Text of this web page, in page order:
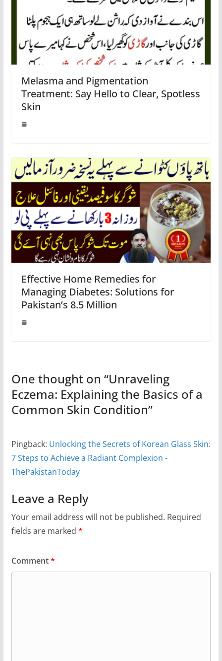
Melasma and Pigmentation
Treatment: Say Hello to Clear, Spotless
Skin
Effective Home Remedies for
Managing Diabetes: Solutions for
Pakistan’s 8.5 Million
One thought on “Unraveling
Eczema: Explaining the Basics of a
Common Skin Condition”
Pingback: Unlocking the Secrets of Korean Glass Skin:
7 Steps to Achieve a Radiant Complexion -
ThePakistanToday
Leave a Reply
Your email address will not be published. Required
fields are marked *
Comment*